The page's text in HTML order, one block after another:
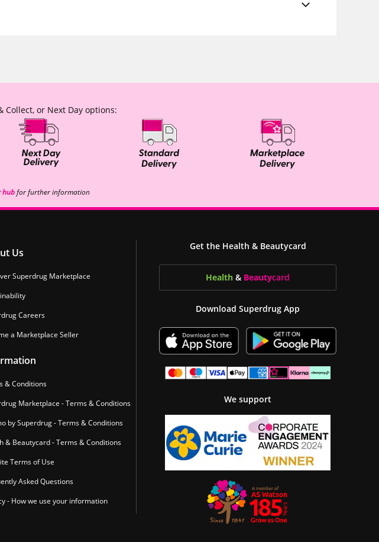
or Next Day options:
hubfor further information
Us
Superdrug Marketplace
Careers
a Marketplace Seller
& Conditions
Marketplace - Terms & Conditions
by Superdrug - Terms & Conditions
& Beautycard - Terms & Conditions
Terms of Use
Asked Questions
- How we use your information
Get the Health & Beautycard
Health & Beautycard
Download Superdrug App
We support